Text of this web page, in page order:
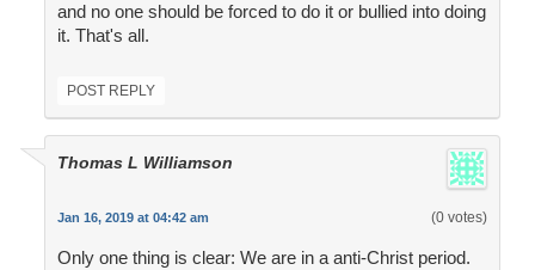
and no one should be forced to do it or bullied into doing
it. That's all.
POST REPLY
Thomas L Williamson
Jan 16, 2019 at 04:42 am (0 votes)
Only one thing is clear: We are in a anti-Christ period.